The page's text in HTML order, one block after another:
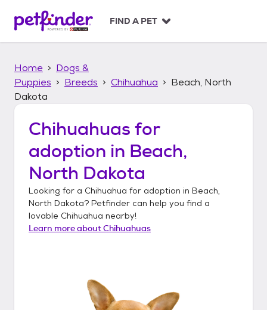
p
FIND A PET
Home
Dogs &
Puppies
Breeds Chihuahua
Beach, North
Dakota
Chihuahuas for
adoption in Beach,
North Dakota
Looking for a Chihuahua for adoption in Beach,
North Dakota? Petfinder can help you find a
lovable Chihuahua nearby!
Learn more aboutChihuahuas